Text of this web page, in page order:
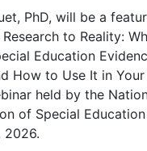
PhD, will be a
to Reality:
Education
How to Use It in
held by the
of Special
2026.